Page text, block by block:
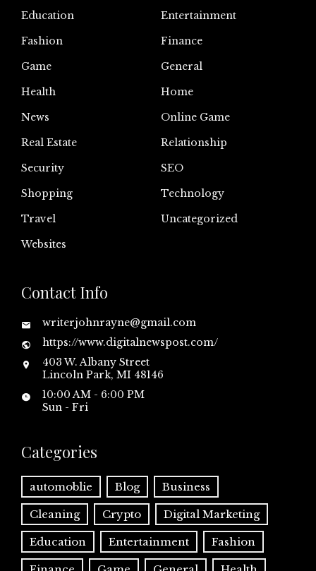
Education
Entertainment
Fashion
Finance
Game
General
Health
Home
News
Online Game
Real Estate
Relationship
Security
SEO
Shopping
Technology
Travel
Uncategorized
Websites
Contact Info
writerjohnrayne@gmail.com
https://www.digitalnewspost.com/
403 W. Albany Street
Lincoln Park, MI 48146
10:00 AM - 6:00 PM
Sun - Fri
Categories
automoblie Blog Business
Cleaning Crypto Digital Marketing
Education Entertainment Fashion